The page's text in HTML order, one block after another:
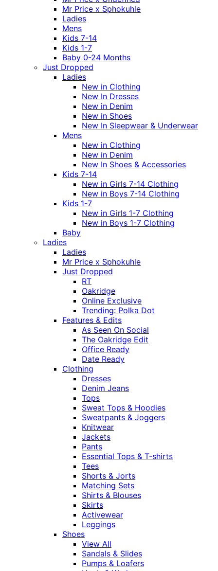
Mr Price x Sphokuhle
Ladies
Mens
Kids 7-14
Kids 1-7
Baby 0-24 Months
Just Dropped
Ladies
New in Clothing
New In Dresses
New in Denim
New in Shoes
New In Sleepwear & Underwear
Mens
New in Clothing
New in Denim
New In Shoes & Accessories
Kids 7-14
New in Girls 7-14 Clothing
New in Boys 7-14 Clothing
Kids 1-7
New in Girls 1-7 Clothing
New in Boys 1-7 Clothing
Baby
Ladies
Ladies
Mr Price x Sphokuhle
Just Dropped
RT
Oakridge
Online Exclusive
Trending: Polka Dot
Features & Edits
As Seen On Social
The Oakridge Edit
Office Ready
Date Ready
Clothing
Dresses
Denim Jeans
Tops
Sweat Tops & Hoodies
Sweatpants & Joggers
Knitwear
Jackets
Pants
Essential Tops & T-shirts
Tees
Shorts & Jorts
Matching Sets
Shirts & Blouses
Skirts
Activewear
Leggings
Shoes
View All
Sandals & Slides
Pumps & Loafers